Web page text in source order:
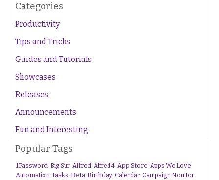
Categories
Productivity
Tips and Tricks
Guides and Tutorials
Showcases
Releases
Announcements
Fun and Interesting
Popular Tags
1Password Big Sur Alfred Alfred 4 App Store Apps We Love
Automation Tasks Beta Birthday Calendar Campaign Monitor